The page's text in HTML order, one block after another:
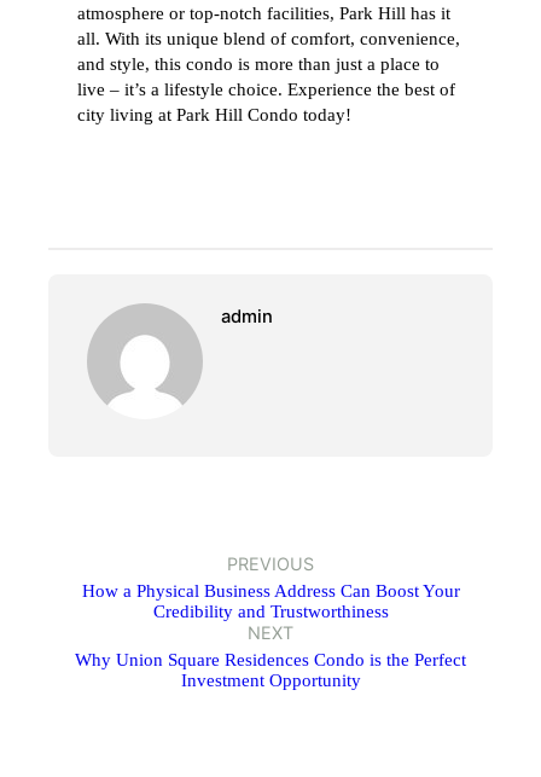
atmosphere or top-notch facilities, Park Hill has it
all. With its unique blend of comfort, convenience,
and style, this condo is more than just a place to
live – it’s a lifestyle choice. Experience the best of
city living at Park Hill Condo today!
admin
PREVIOUS
How a Physical Business Address Can Boost Your
Credibility and Trustworthiness
NEXT
Why Union Square Residences Condo is the Perfect
Investment Opportunity